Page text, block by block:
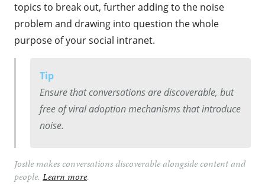
topics to break out, further adding to the noise
problem and drawing into question the whole
purpose of your social intranet.
Tip
Ensure that conversations are discoverable, but
free of viral adoption mechanisms that introduce
noise.
Jostle makes conversations discoverable alongside content and
people. Learn more.